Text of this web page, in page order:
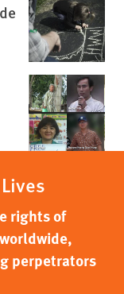
rights of
perpetrators